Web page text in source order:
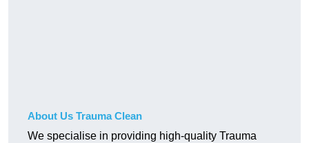
About Us Trauma Clean
We specialise in providing high-quality Trauma